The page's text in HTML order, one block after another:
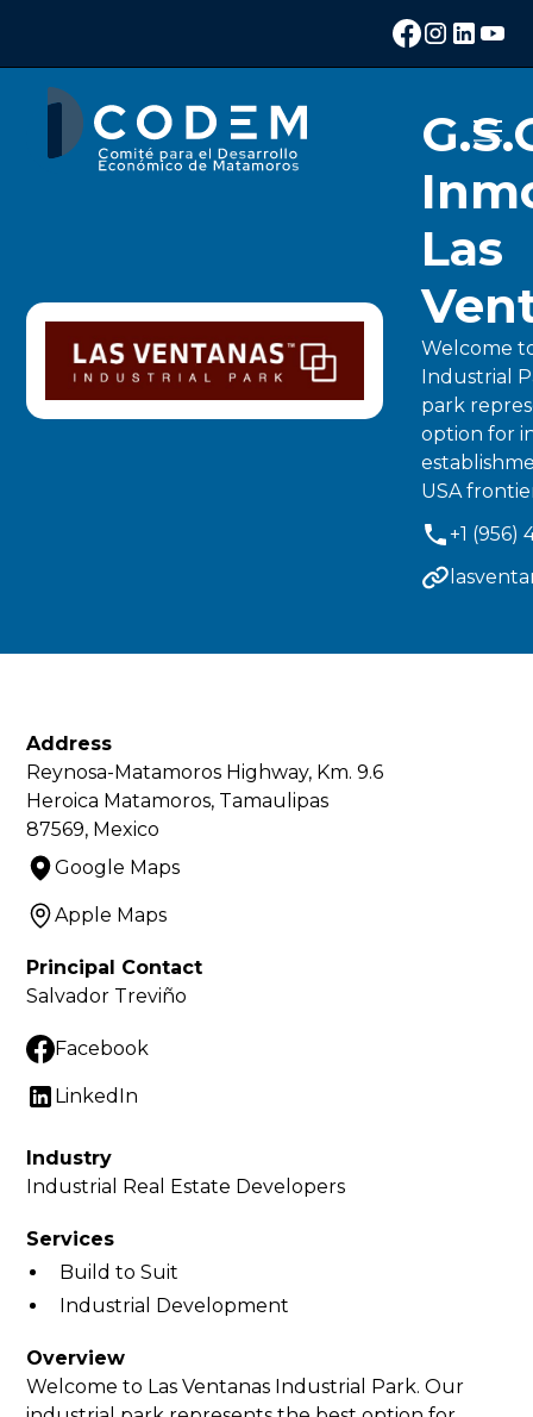
Las
Welcome
Industrial
park
option for
USA
+1 (956)
Address
Reynosa-Matamoros Highway, Km. 9.6
Heroica Matamoros, Tamaulipas
87569, Mexico
Google Maps
Apple Maps
Principal Contact
Salvador Treviño
Facebook
LinkedIn
Industry
Industrial Real Estate Developers
Services
Build to Suit
Industrial Development
Overview
Welcome to Las Ventanas Industrial Park. Our